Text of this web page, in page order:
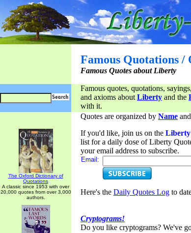
Famous Quotations /
Famous Quotes about Liberty
Famous quotes, quotations,
and axioms about Liberty and the
with it.
The Oxford Dictionary of
Quotations
A classic since 1953 with over
20,000 quotes from over 3,000
authors.
Quotes are organized by Name and
If you'd like, join us on the Liberty
list for a daily dose of Liberty
your email address to subscribe.
Email:
Here's the Daily Quotes Log to
Cryptograms!
Do you like cryptograms? We've